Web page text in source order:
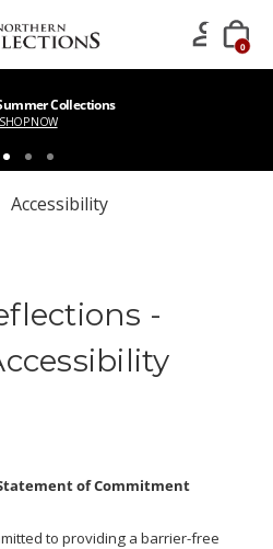
0
Collections
SHOP NOW
Accessibility
-
of Commitment
to providing a barrier-free